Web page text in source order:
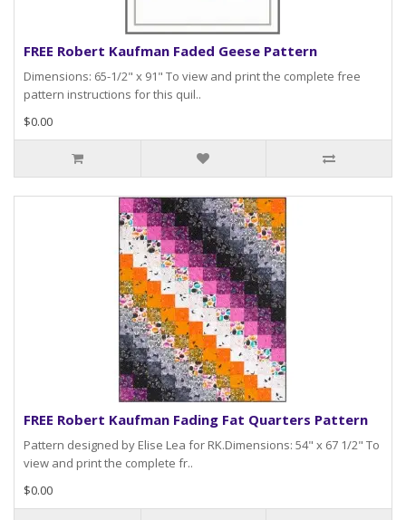
FREE Robert Kaufman Faded Geese Pattern
Dimensions: 65-1/2" x 91" To view and print the complete free
pattern instructions for this quil..
$0.00
FREE Robert Kaufman Fading Fat Quarters Pattern
Pattern designed by Elise Lea for RK.Dimensions: 54" x 67 1/2" To
view and print the complete fr..
$0.00